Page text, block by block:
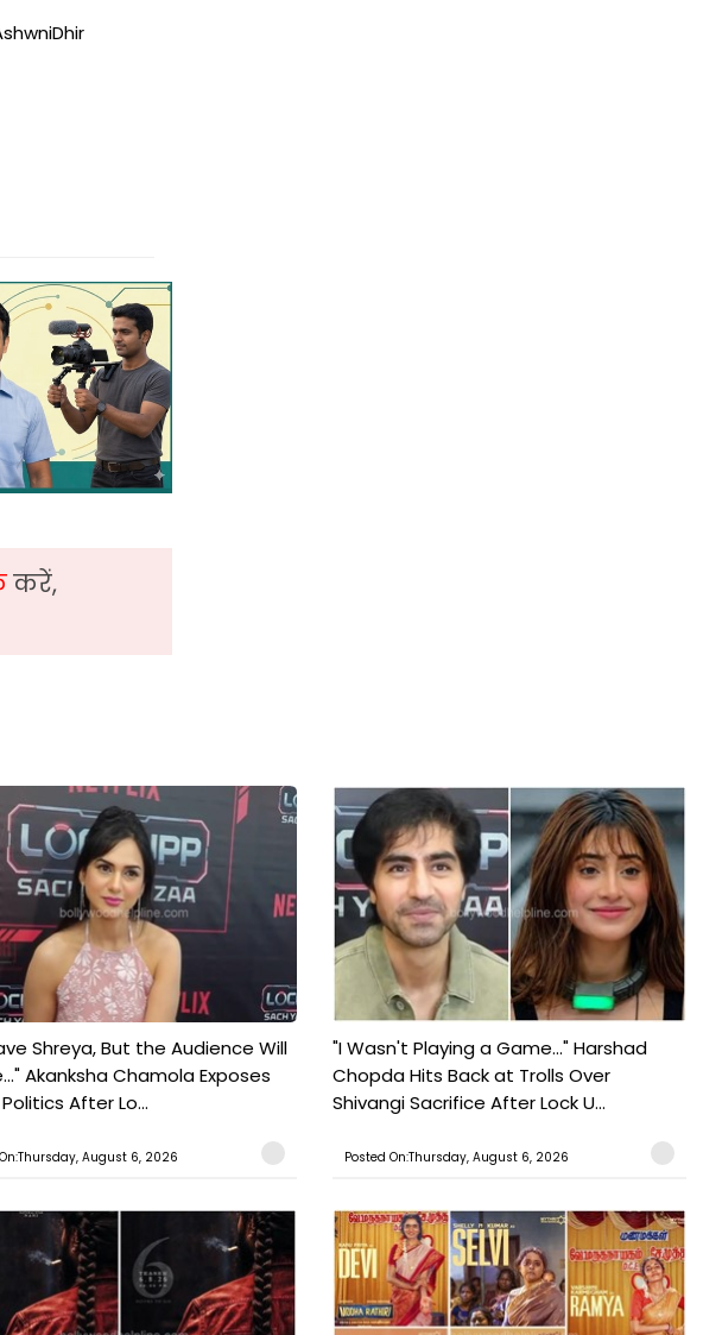
करें,
Shreya, But the Audience Will
Akanksha Chamola Exposes
After Lo...
August 6, 2026
"I Wasn't Playing a Game..." Harshad
Chopda Hits Back at Trolls Over
Shivangi Sacrifice After Lock U...
Posted On:Thursday, August 6, 2026